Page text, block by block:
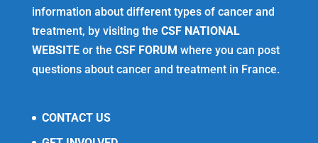
information about different types of cancer and
treatment, by visiting the CSF NATIONAL
WEBSITEor the CSF FORUM where you can post
questions about cancer and treatment in France.
CONTACT US